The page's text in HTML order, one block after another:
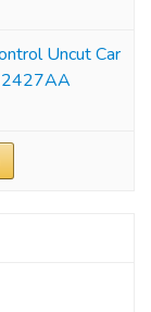
Uncut Car